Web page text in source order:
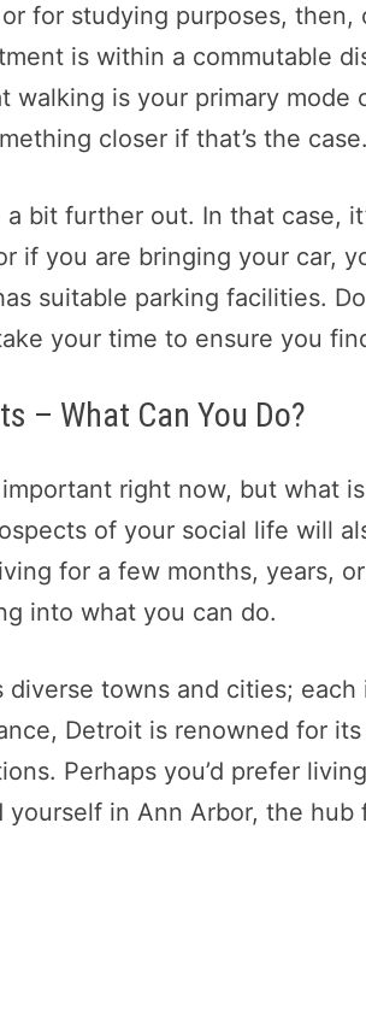
for studying purposes,
is within a commutable
walking is your primary mode
closer if that’s the case.
bit further out. In that case,
if you are bringing your car,
suitable parking facilities.
your time to ensure you
– What Can You Do?
right now, but what
of your social life will
for a few months, years,
into what you can do.
diverse towns and cities;
Detroit is renowned for
Perhaps you’d prefer
yourself in Ann Arbor, the